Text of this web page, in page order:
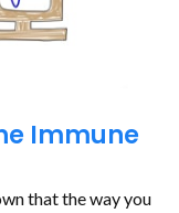
Immune
that the way you